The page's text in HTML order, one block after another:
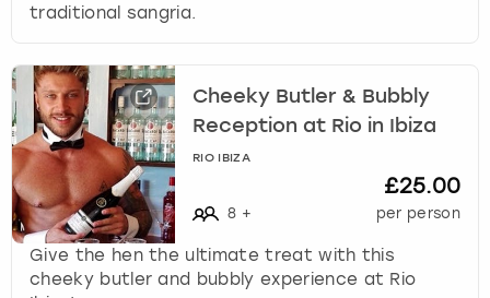
traditional sangria.
Cheeky Butler & Bubbly
Reception at Rio in Ibiza
RIO IBIZA
8 +
£25.00
per person
Give the hen the ultimate treat with this
cheeky butler and bubbly experience at Rio